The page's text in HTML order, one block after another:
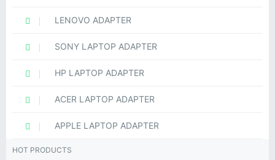
LENOVO ADAPTER
SONY LAPTOP ADAPTER
HP LAPTOP ADAPTER
ACER LAPTOP ADAPTER
APPLE LAPTOP ADAPTER
HOT PRODUCTS